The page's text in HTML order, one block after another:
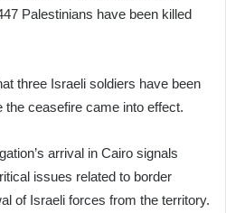
Palestinians have been killed
three Israeli soldiers have been
the ceasefire came into effect.
arrival in Cairo signals
issues related to border
of Israeli forces from the territory.